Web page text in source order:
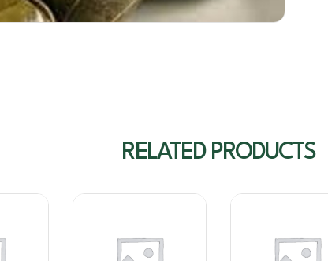
RELATED PRODUCTS